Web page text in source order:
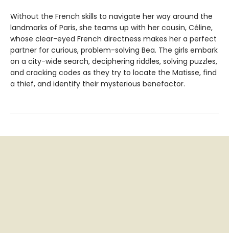
Without the French skills to navigate her way around the
landmarks of Paris, she teams up with her cousin, Céline,
whose clear-eyed French directness makes her a perfect
partner for curious, problem-solving Bea. The girls embark
on a city-wide search, deciphering riddles, solving puzzles,
and cracking codes as they try to locate the Matisse, find
a thief, and identify their mysterious benefactor.